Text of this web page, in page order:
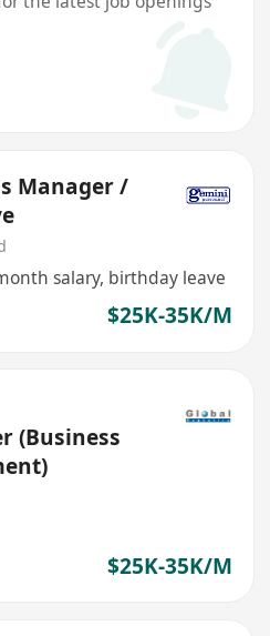
Manager /
salary, birthday leave
$25K-35K/M
(Business
$25K-35K/M